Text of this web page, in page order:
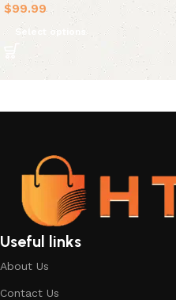
$99.99
Select options
Useful links
About Us
Contact Us